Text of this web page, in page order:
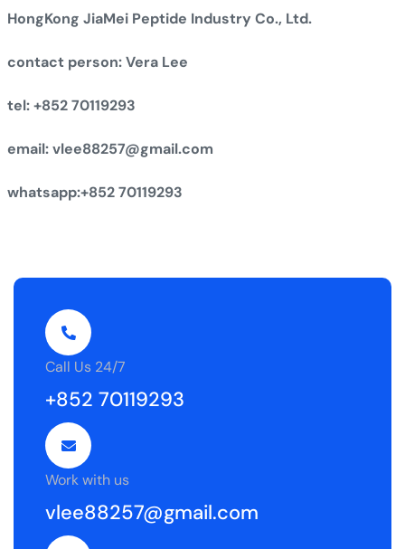
HongKong JiaMei Peptide Industry Co., Ltd.
contact person: Vera Lee
tel: +852 70119293
email: vlee88257@gmail.com
whatsapp:+852 70119293
Call Us 24/7
+852 70119293
Work with us
vlee88257@gmail.com